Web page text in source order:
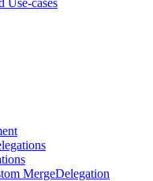
Use-cases
MergeDelegation